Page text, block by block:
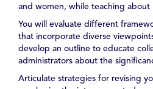
and women, while teaching about
You will evaluate different
that incorporate diverse
develop an outline to educate
administrators about the
Articulate strategies for revising